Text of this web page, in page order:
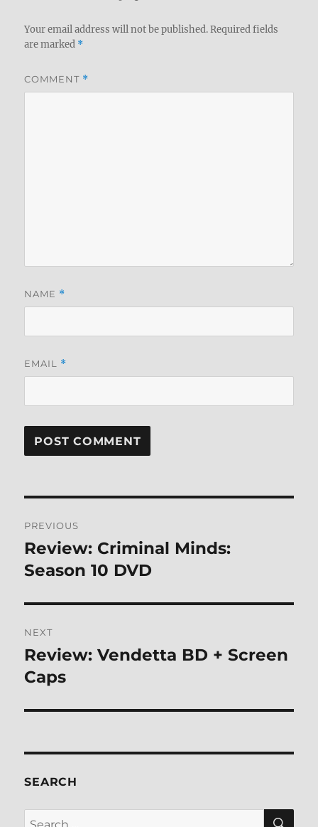
Your email address will not be published. Required fields
are marked *
COMMENT *
NAME *
EMAIL *
navigation
PREVIOUS
Previous
post:
Review: Criminal Minds:
Season 10 DVD
NEXT
Next
post:
Review: Vendetta BD + Screen
Caps
SEARCH
Search